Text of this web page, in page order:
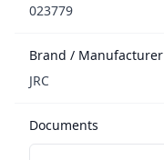
023779
Brand / Manufacturer
JRC
Documents